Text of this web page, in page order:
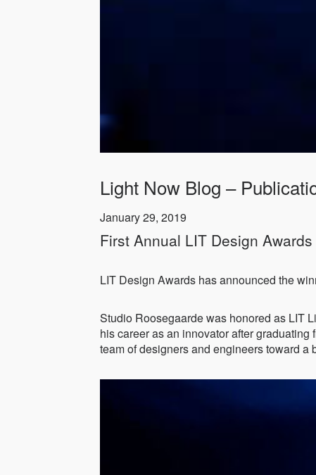
Light Now Blog –
January 29, 2019
First Annual LIT Design
LIT Design Awards has announced the
Studio Roosegaarde was honored as LIT
his career as an innovator after
team of designers and engineers toward a